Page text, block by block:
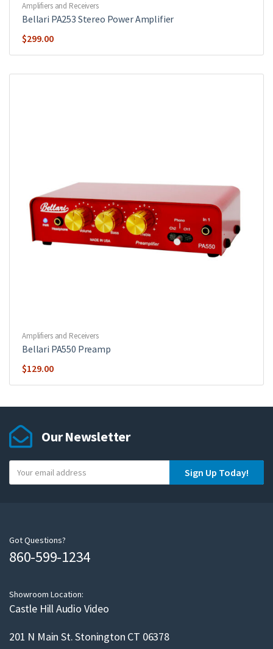
Amplifiers and Receivers
Bellari PA253 Stereo Power Amplifier
$299.00
Amplifiers and Receivers
Bellari PA550 Preamp
$129.00
Our Newsletter
o
m
a
Sign Up Today!
Got Questions?
860-599-1234
Showroom Location:
Castle Hill Audio Video
201 N Main St. Stonington CT 06378